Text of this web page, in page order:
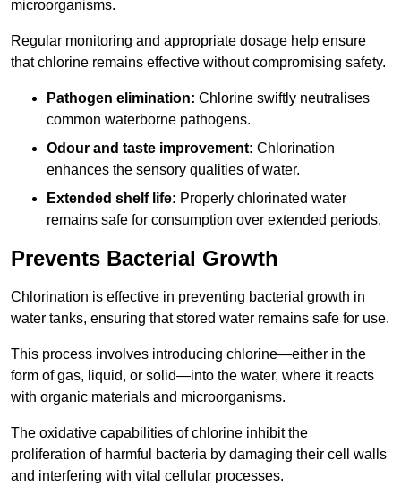
microorganisms.
Regular monitoring and appropriate dosage help ensure
that chlorine remains effective without compromising safety.
Pathogen elimination: Chlorine swiftly neutralises
common waterborne pathogens.
Odour and taste improvement: Chlorination
enhances the sensory qualities of water.
Extended shelf life: Properly chlorinated water
remains safe for consumption over extended periods.
Prevents Bacterial Growth
Chlorination is effective in preventing bacterial growth in
water tanks, ensuring that stored water remains safe for use.
This process involves introducing chlorine—either in the
form of gas, liquid, or solid—into the water, where it reacts
with organic materials and microorganisms.
The oxidative capabilities of chlorine inhibit the
proliferation of harmful bacteria by damaging their cell walls
and interfering with vital cellular processes.